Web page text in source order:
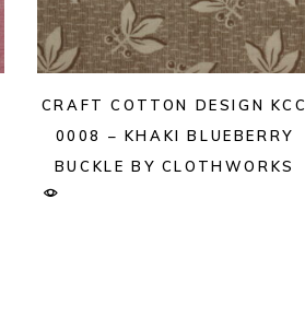
CRAFT COTTON DESIGN KCC
0008 – KHAKI BLUEBERRY
BUCKLE BY CLOTHWORKS